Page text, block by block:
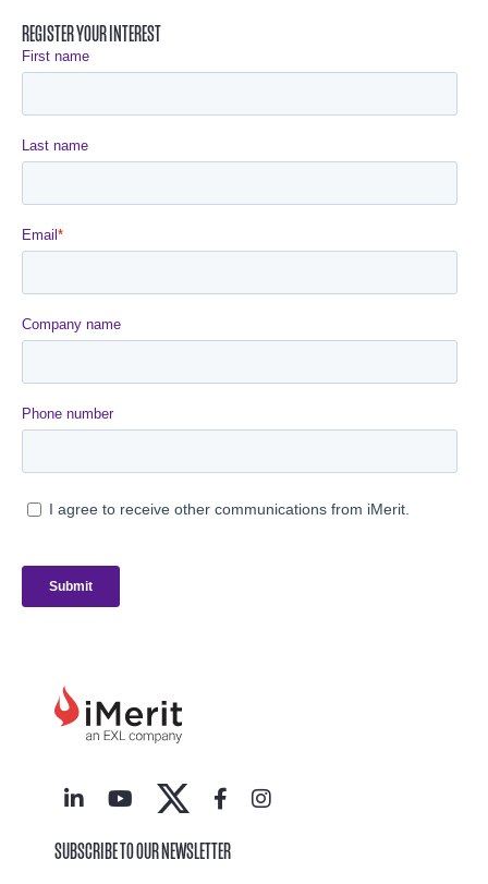
REGISTER YOUR INTEREST
SUBSCRIBE TO OUR NEWSLETTER